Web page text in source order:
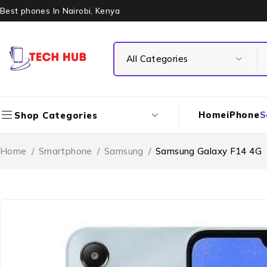
Best phones In Nairobi, Kenya
Shop Categories HomeiPhone
Home / Smartphone / Samsung / Samsung Galaxy F14 4G